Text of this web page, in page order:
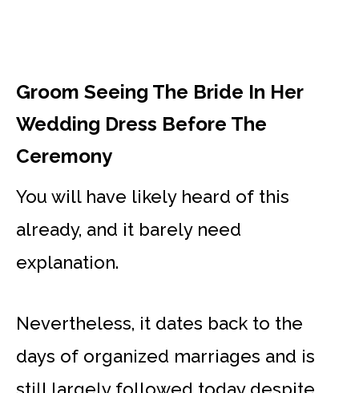
Groom Seeing The Bride In Her
Wedding Dress Before The
Ceremony
You will have likely heard of this
already, and it barely need
explanation.
Nevertheless, it dates back to the
days of organized marriages and is